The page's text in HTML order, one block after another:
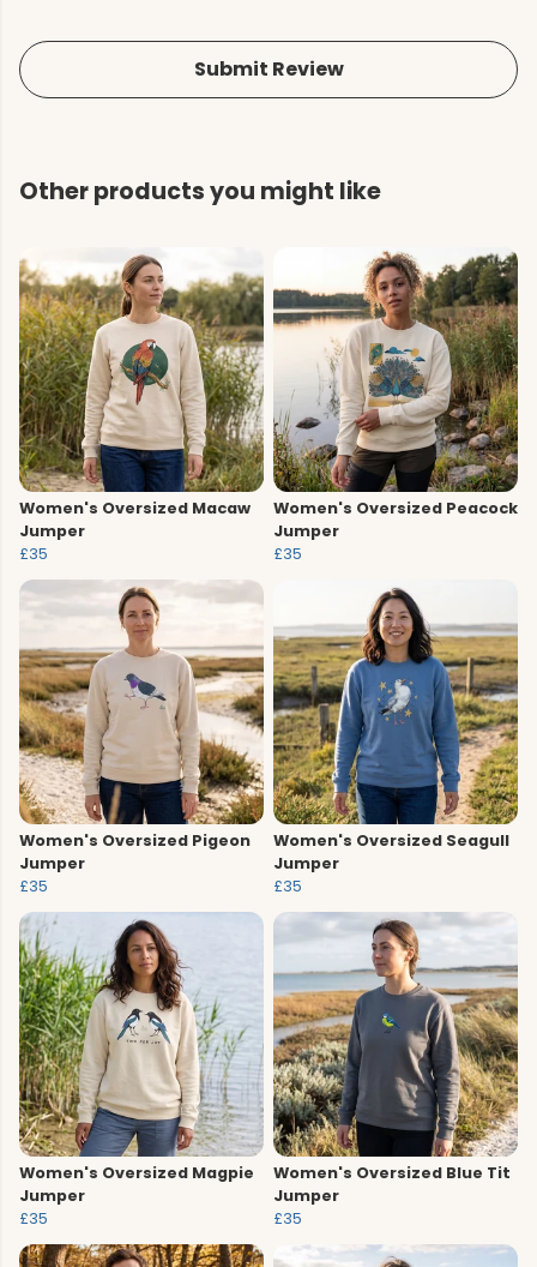
Submit Review
Other products you might like
Women's Oversized Macaw
Jumper
£35
Women's Oversized Peacock
Jumper
£35
Women's Oversized Pigeon
Jumper
£35
Women's Oversized Seagull
Jumper
£35
Women's Oversized Magpie
Jumper
£35
Women's Oversized Blue Tit
Jumper
£35